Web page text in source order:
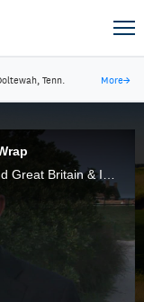
Tenn. More→